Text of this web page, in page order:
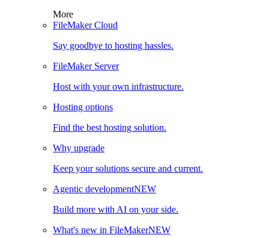
More
FileMaker Cloud
Say goodbye to hosting hassles.
FileMaker Server
Host with your own infrastructure.
Hosting options
Find the best hosting solution.
Why upgrade
Keep your solutions secure and current.
Agentic developmentNEW
Build more with AI on your side.
What's new in FileMakerNEW